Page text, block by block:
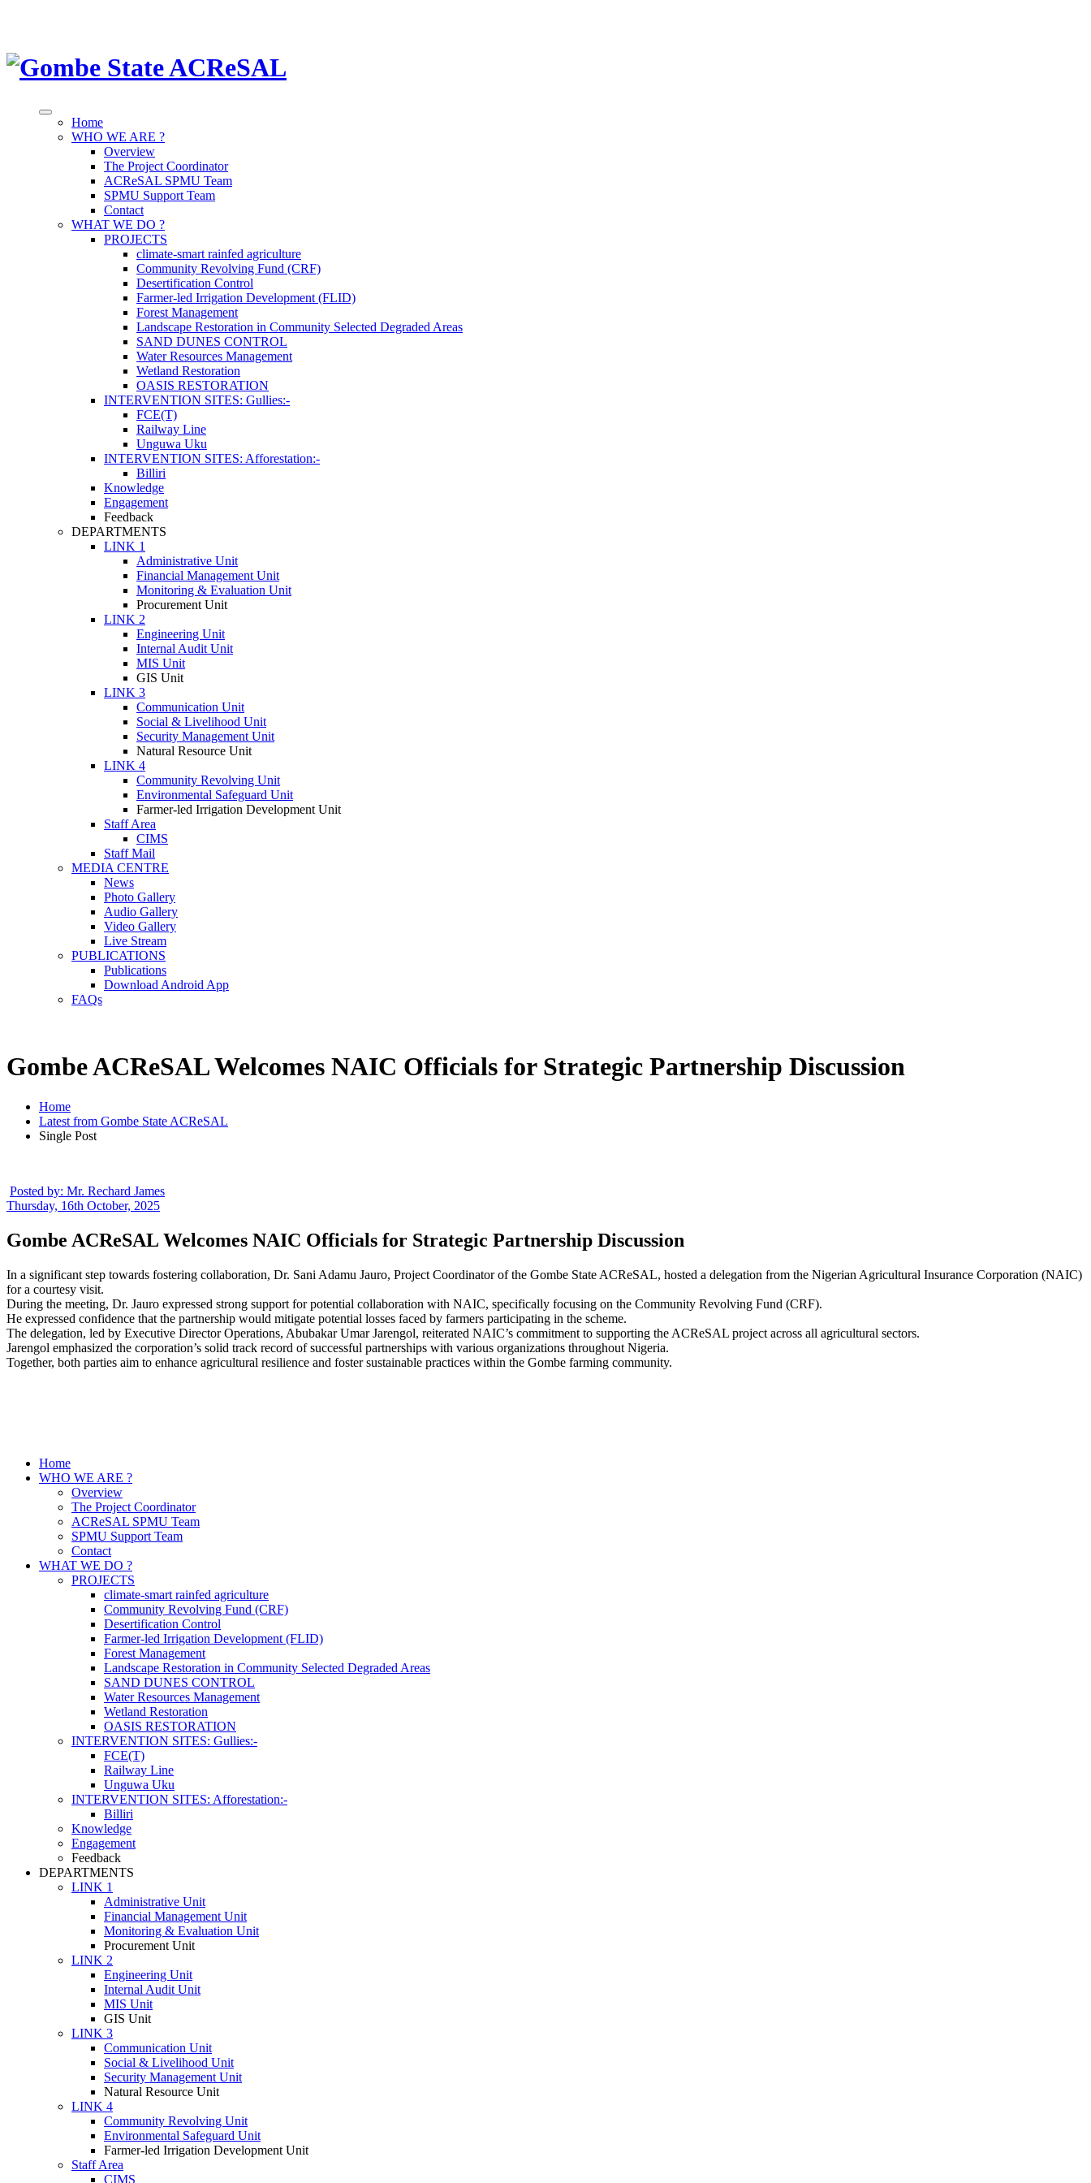
Home
WHO WE ARE ?
Overview
The Project Coordinator
ACReSAL SPMU Team
SPMU Support Team
Contact
WHAT WE DO ?
PROJECTS
climate-smart rainfed agriculture
Community Revolving Fund (CRF)
Desertification Control
Farmer-led Irrigation Development (FLID)
Forest Management
Landscape Restoration in Community Selected Degraded Areas
SAND DUNES CONTROL
Water Resources Management
Wetland Restoration
OASIS RESTORATION
INTERVENTION SITES: Gullies:-
FCE(T)
Railway Line
Unguwa Uku
INTERVENTION SITES: Afforestation:-
Billiri
Knowledge
Engagement
Feedback
DEPARTMENTS
LINK 1
Administrative Unit
Financial Management Unit
Monitoring & Evaluation Unit
Procurement Unit
LINK 2
Engineering Unit
Internal Audit Unit
MIS Unit
GIS Unit
LINK 3
Communication Unit
Social & Livelihood Unit
Security Management Unit
Natural Resource Unit
LINK 4
Community Revolving Unit
Environmental Safeguard Unit
Farmer-led Irrigation Development Unit
Staff Area
CIMS
Staff Mail
MEDIA CENTRE
News
Photo Gallery
Audio Gallery
Video Gallery
Live Stream
PUBLICATIONS
Publications
Download Android App
FAQs
Gombe ACReSAL Welcomes NAIC Officials for Strategic Partnership Discussion
Home
Latest from Gombe State ACReSAL
Single Post
Posted by: Mr. Rechard James
Thursday, 16th October, 2025
Gombe ACReSAL Welcomes NAIC Officials for Strategic Partnership Discussion
In a significant step towards fostering collaboration, Dr. Sani Adamu Jauro, Project Coordinator of the Gombe State ACReSAL, hosted a delegation from the Nigerian Agricultural Insurance Corporation (NAIC)
for a courtesy visit.
During the meeting, Dr. Jauro expressed strong support for potential collaboration with NAIC, specifically focusing on the Community Revolving Fund (CRF).
He expressed confidence that the partnership would mitigate potential losses faced by farmers participating in the scheme.
The delegation, led by Executive Director Operations, Abubakar Umar Jarengol, reiterated NAIC’s commitment to supporting the ACReSAL project across all agricultural sectors.
Jarengol emphasized the corporation’s solid track record of successful partnerships with various organizations throughout Nigeria.
Together, both parties aim to enhance agricultural resilience and foster sustainable practices within the Gombe farming community.
Home
WHO WE ARE ?
Overview
The Project Coordinator
ACReSAL SPMU Team
SPMU Support Team
Contact
WHAT WE DO ?
PROJECTS
climate-smart rainfed agriculture
Community Revolving Fund (CRF)
Desertification Control
Farmer-led Irrigation Development (FLID)
Forest Management
Landscape Restoration in Community Selected Degraded Areas
SAND DUNES CONTROL
Water Resources Management
Wetland Restoration
OASIS RESTORATION
INTERVENTION SITES: Gullies:-
FCE(T)
Railway Line
Unguwa Uku
INTERVENTION SITES: Afforestation:-
Billiri
Knowledge
Engagement
Feedback
DEPARTMENTS
LINK 1
Administrative Unit
Financial Management Unit
Monitoring & Evaluation Unit
Procurement Unit
LINK 2
Engineering Unit
Internal Audit Unit
MIS Unit
GIS Unit
LINK 3
Communication Unit
Social & Livelihood Unit
Security Management Unit
Natural Resource Unit
LINK 4
Community Revolving Unit
Environmental Safeguard Unit
Farmer-led Irrigation Development Unit
Staff Area
CIMS